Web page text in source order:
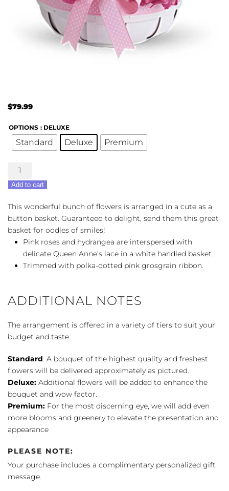
$79.99
OPTIONS : DELUXE
Standard Deluxe Premium
She's
Lovely
quantity
Add to cart
This wonderful bunch of flowers is arranged in a cute as a
button basket. Guaranteed to delight, send them this great
basket for oodles of smiles!
Pink roses and hydrangea are interspersed with
delicate Queen Anne’s lace in a white handled basket.
Trimmed with polka-dotted pink grosgrain ribbon.
ADDITIONAL NOTES
The arrangement is offered in a variety of tiers to suit your
budget and taste:
Standard: A bouquet of the highest quality and freshest
flowers will be delivered approximately as pictured.
Deluxe: Additional flowers will be added to enhance the
bouquet and wow factor.
Premium: For the most discerning eye, we will add even
more blooms and greenery to elevate the presentation and
appearance
PLEASE NOTE:
Your purchase includes a complimentary personalized gift
message.